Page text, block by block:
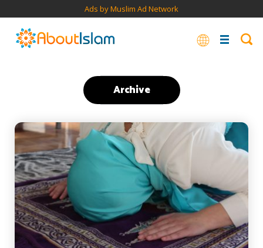
Ads by Muslim Ad Network
Archive